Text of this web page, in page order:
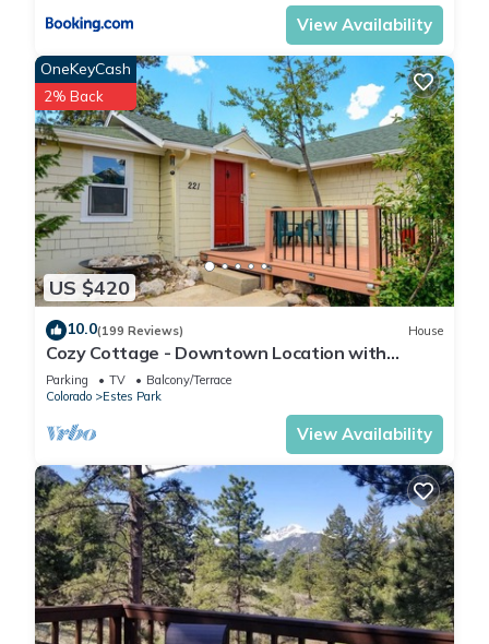
View Availability
US $420
OneKeyCash
2% Back
10.0(199 Reviews) House
Cozy Cottage - Downtown Location with
Wifi/Views/Parking!
Parking TV
Balcony/Terrace
Colorado
Estes Park
View Availability